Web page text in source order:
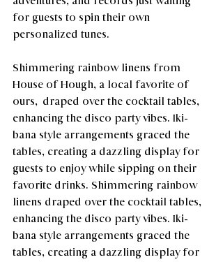
for guests to spin their own
personalized tunes.
Shimmering rainbow linens from
House of Hough, a local favorite of
ours,  draped over the cocktail tables,
enhancing the disco party vibes. Iki-
bana style arrangements graced the
tables, creating a dazzling display for
guests to enjoy while sipping on their
favorite drinks. Shimmering rainbow
linens draped over the cocktail tables,
enhancing the disco party vibes. Iki-
bana style arrangements graced the
tables, creating a dazzling display for